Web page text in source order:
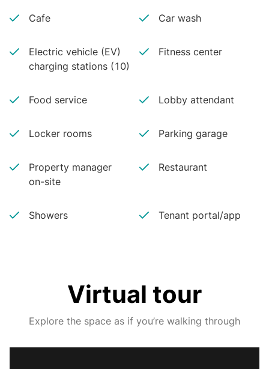
Cafe Car wash
Electric vehicle (EV)
charging stations (10)
Fitness center
Food service Lobby attendant
Locker rooms Parking garage
Property manager
on-site
Restaurant
Showers Tenant portal/app
Virtual tour
Explore the space as if you’re walking through